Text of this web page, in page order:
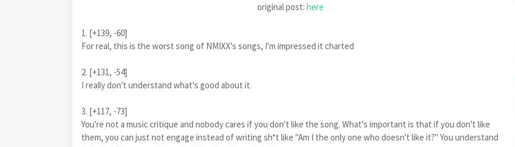
original post: here
1. [+139, -60]
For real, this is the worst song of NMIXX's songs, I'm impressed it charted
2. [+131, -54]
I really don't understand what's good about it
3. [+117, -73]
You're not a music critique and nobody cares if you don't like the song. What's important is that if you don't like
them, you can just not engage instead of writing sh*t like "Am I the only one who doesn't like it?" You understand